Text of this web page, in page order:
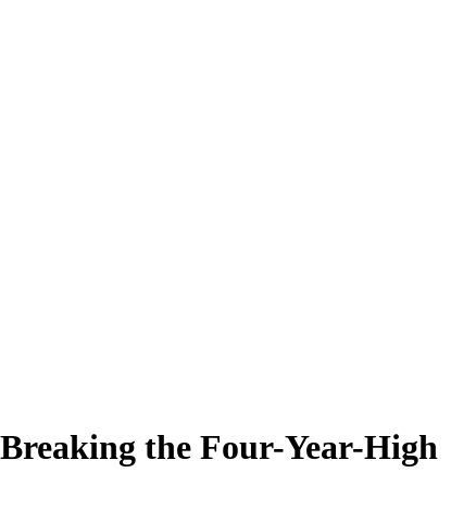
the Four-Year-High